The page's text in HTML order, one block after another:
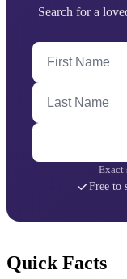
Search for a
First Name
Last Name
Exact
Free to
Quick Facts